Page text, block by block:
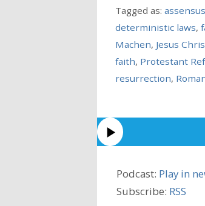
Tagged as: assensus
deterministic laws,
Machen, Jesus
faith, Protestant
resurrection,
Podcast: Play in
Subscribe: RSS